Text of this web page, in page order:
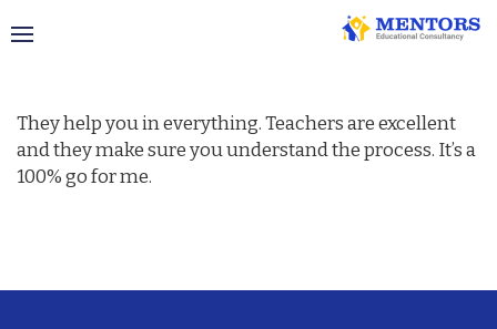
Visa Success Story – the USA
They help you in everything. Teachers are excellent
and they make sure you understand the process. It’s a
100% go for me.